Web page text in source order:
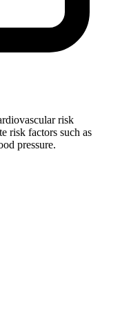
risk
risk factors such as
pressure.